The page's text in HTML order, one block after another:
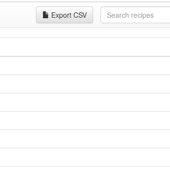
Export CSV